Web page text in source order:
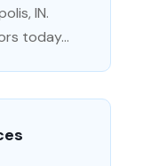
IN.
today...